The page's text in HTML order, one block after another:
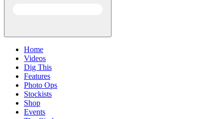
Home
Videos
Dig This
Features
Photo Ops
Stockists
Shop
Events